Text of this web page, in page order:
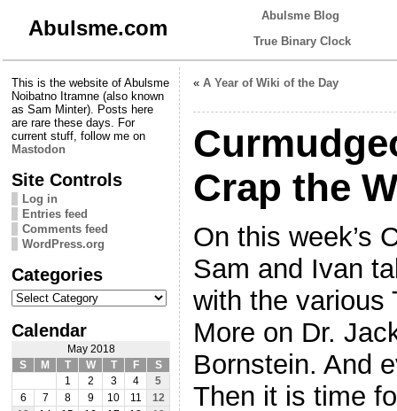
Abulsme.com
Abulsme Blog
True Binary Clock
This is the website of Abulsme
Noibatno Itramne (also known
as Sam Minter). Posts here
are rare these days. For
current stuff, follow me on
Mastodon
Site Controls
Log in
Entries feed
Comments feed
WordPress.org
Categories
Categories
Calendar
May 2018
S
M T W T F
S
1
2 3 4
5
6
7 8 9 10 11
12
« A Year of Wiki of the Day
Crap the
On this week’s
Sam and Ivan
with the various
More on Dr.
Bornstein. And
Then it is time